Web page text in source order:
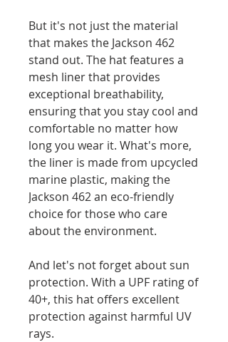
But it's not just the material
that makes the Jackson 462
stand out. The hat features a
mesh liner that provides
exceptional breathability,
ensuring that you stay cool and
comfortable no matter how
long you wear it. What's more,
the liner is made from upcycled
marine plastic, making the
Jackson 462 an eco-friendly
choice for those who care
about the environment.
And let's not forget about sun
protection. With a UPF rating of
40+, this hat offers excellent
protection against harmful UV
rays.